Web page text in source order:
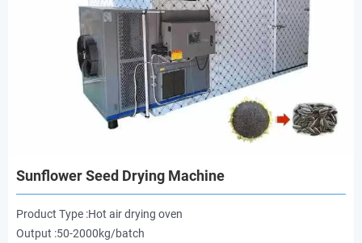
Sunflower Seed Drying Machine
Product Type :Hot air drying oven
Output :50-2000kg/batch